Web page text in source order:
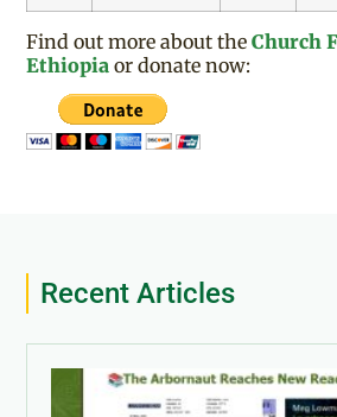
Find out more about theChurch
Ethiopia or donate now:
Recent Articles